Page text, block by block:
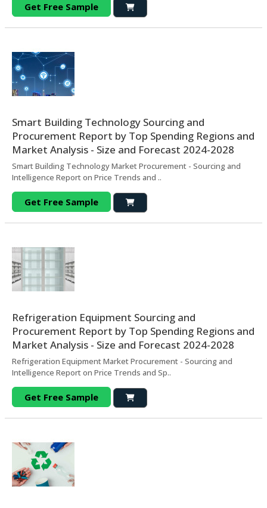
Get Free Sample
Smart Building Technology Sourcing and
Procurement Report by Top Spending Regions and
Market Analysis - Size and Forecast 2024-2028
Smart Building Technology Market Procurement - Sourcing and
Intelligence Report on Price Trends and ..
Get Free Sample
Refrigeration Equipment Sourcing and
Procurement Report by Top Spending Regions and
Market Analysis - Size and Forecast 2024-2028
Refrigeration Equipment Market Procurement - Sourcing and
Intelligence Report on Price Trends and Sp..
Get Free Sample